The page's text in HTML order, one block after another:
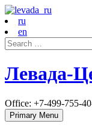
ru
en
Search
for:
Левада-
Office: +7-499-755-
Primary Menu